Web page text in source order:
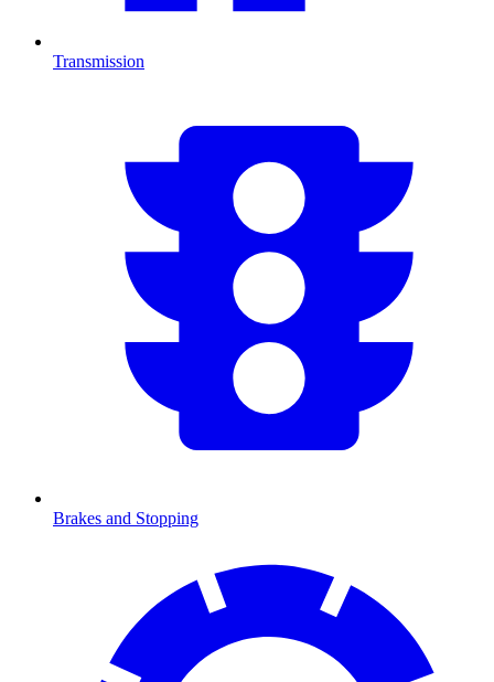
Transmission
Brakes and Stopping